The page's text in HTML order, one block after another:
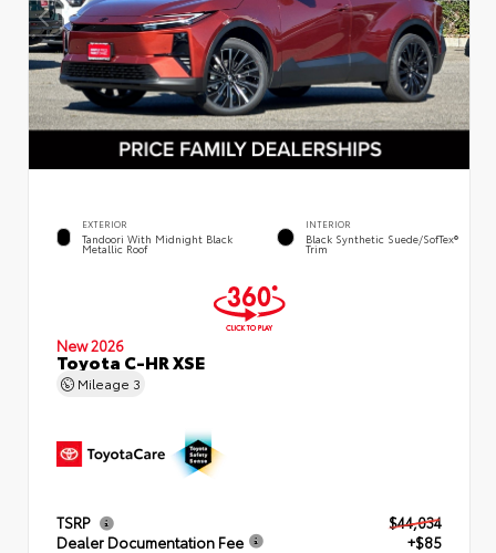
EXTERIOR
Tandoori With Midnight Black
Metallic Roof
INTERIOR
Black Synthetic Suede/SofTex®
Trim
New 2026
Toyota C-HR XSE
Mileage 3
TSRP
$44,034
Dealer Documentation Fee
+$85